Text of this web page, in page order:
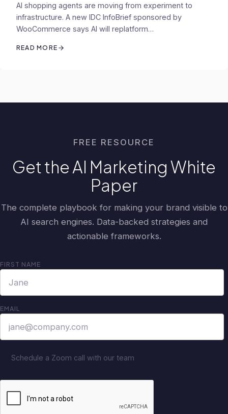
AI shopping agents are moving from experiment to
infrastructure. A new IDC InfoBrief sponsored by
WooCommerce says AI will replatform…
READ MORE
FREE RESOURCE
Get the AI Marketing White
Paper
The complete playbook for making your brand visible to
AI search engines. Data-backed strategies and
actionable frameworks.
FIRST NAME
EMAIL
Schedule a Zoom call with our team